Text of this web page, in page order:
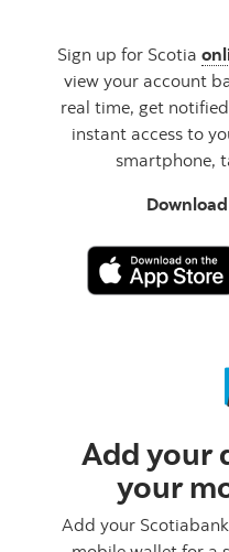
Sign up for Scotia
view your account
real time, get
instant access to
smartphone,
Add your
your
Add your